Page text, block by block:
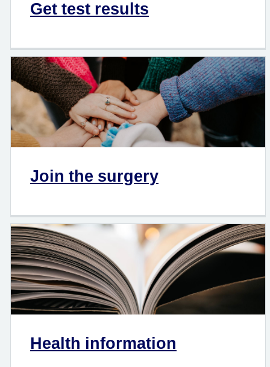
Get test results
Join the surgery
Health information